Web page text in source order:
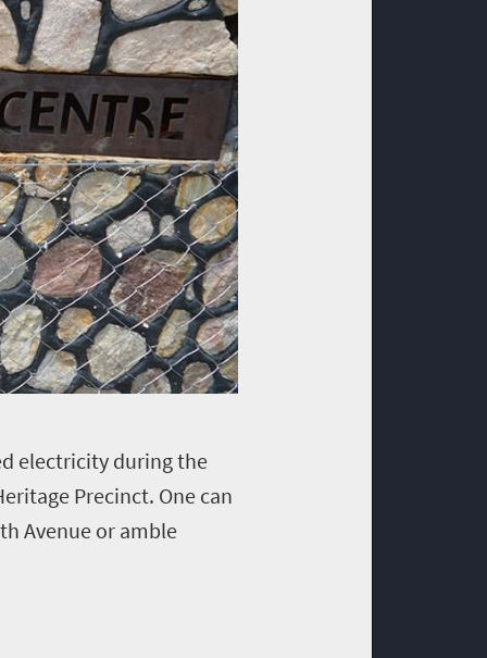
electricity during the
Precinct. One can
Avenue or amble